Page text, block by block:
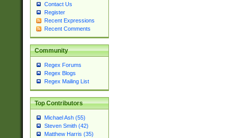
Contact Us
Register
Recent Expressions
Recent Comments
Community
Regex Forums
Regex Blogs
Regex Mailing List
Top Contributors
Michael Ash (55)
Steven Smith (42)
Matthew Harris (35)